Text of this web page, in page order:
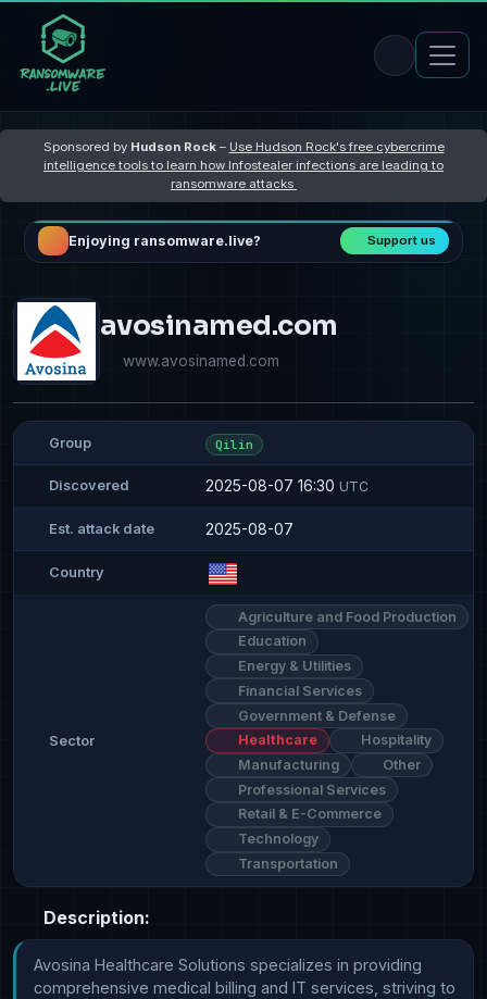
Sponsored by Hudson Rock– Use Hudson Rock's free cybercrime
intelligence tools to learn how Infostealer infections are leading to
ransomware attacks
Enjoying ransomware.live? Support us
avosinamed.com
www.avosinamed.com
Group Qilin
Discovered 2025-08-07 16:30 UTC
Est. attack date 2025-08-07
Country
Sector
Agriculture and Food Production
Education
Energy & Utilities
Financial Services
Government & Defense
Healthcare
Hospitality
Manufacturing
Other
Professional Services
Retail & E-Commerce
Technology
Transportation
Description:
Avosina Healthcare Solutions specializes in providing
comprehensive medical billing and IT services, striving to